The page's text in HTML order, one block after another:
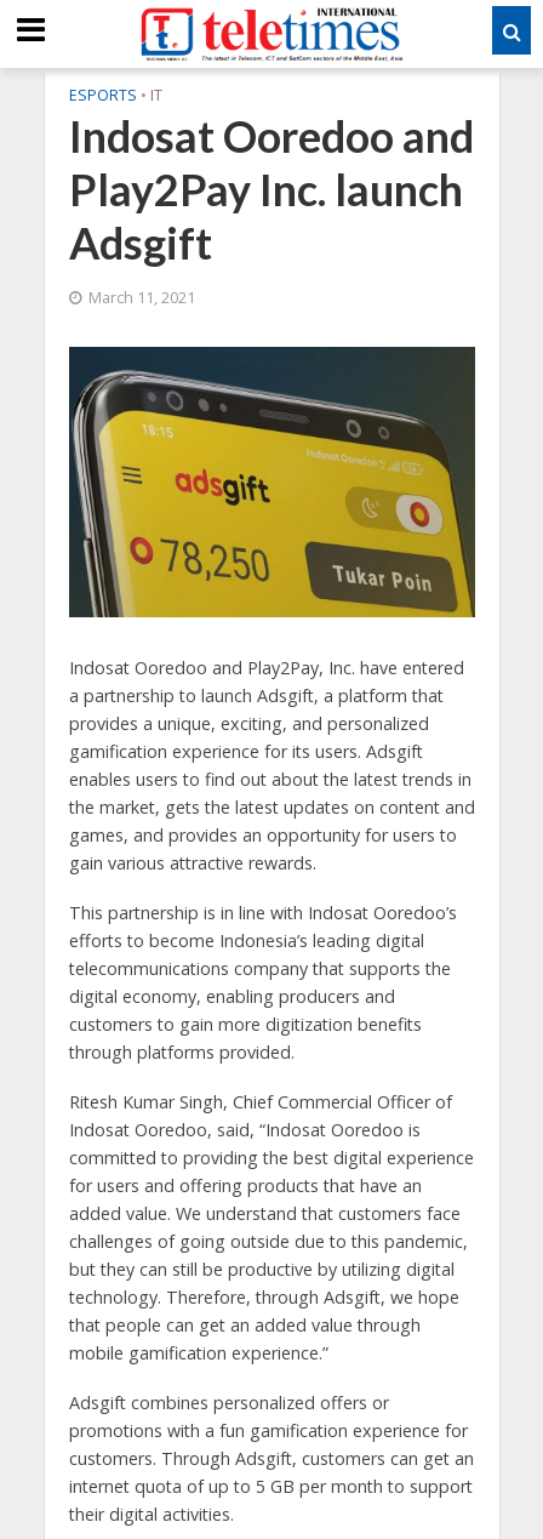
ESPORTS • IT
Indosat Ooredoo and
Play2Pay Inc. launch
Adsgift
March 11, 2021
Indosat Ooredoo and Play2Pay, Inc. have entered
a partnership to launch Adsgift, a platform that
provides a unique, exciting, and personalized
gamification experience for its users. Adsgift
enables users to find out about the latest trends in
the market, gets the latest updates on content and
games, and provides an opportunity for users to
gain various attractive rewards.
This partnership is in line with Indosat Ooredoo’s
efforts to become Indonesia’s leading digital
telecommunications company that supports the
digital economy, enabling producers and
customers to gain more digitization benefits
through platforms provided.
Ritesh Kumar Singh, Chief Commercial Officer of
Indosat Ooredoo, said, “Indosat Ooredoo is
committed to providing the best digital experience
for users and offering products that have an
added value. We understand that customers face
challenges of going outside due to this pandemic,
but they can still be productive by utilizing digital
technology. Therefore, through Adsgift, we hope
that people can get an added value through
mobile gamification experience.”
Adsgift combines personalized offers or
promotions with a fun gamification experience for
customers. Through Adsgift, customers can get an
internet quota of up to 5 GB per month to support
their digital activities.